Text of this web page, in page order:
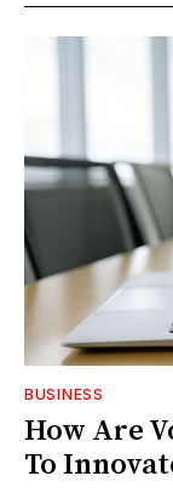
BUSINESS
How Are
To